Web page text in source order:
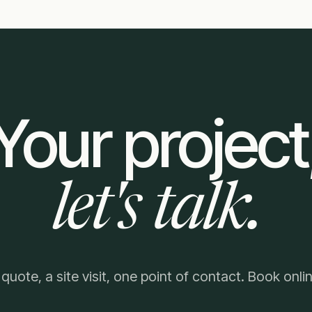
let's talk.
a site visit, one point of contact. Book